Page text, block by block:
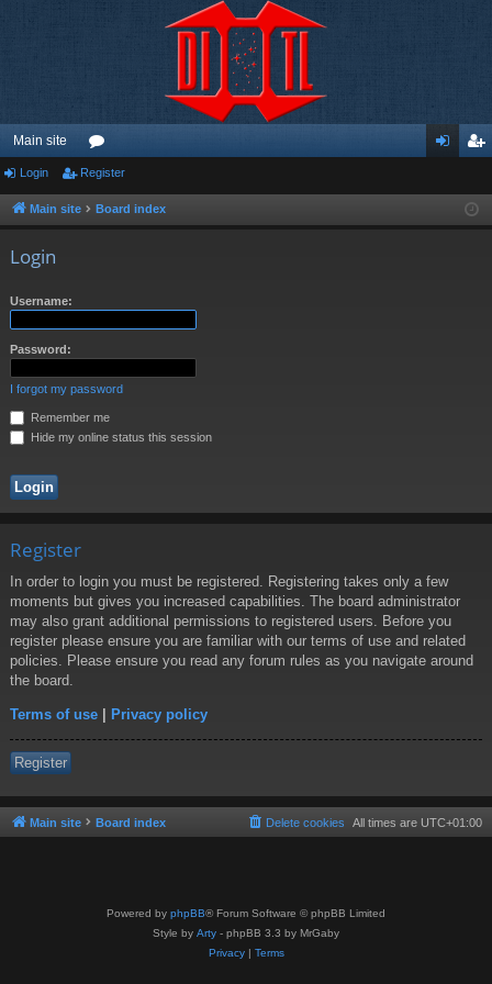
Main site
or
u ist
Login Register
Main site Board index
Login
Username:
Password:
I forgot my password
Remember me
Hide my online status this session
Register
In order to login you must be registered. Registering takes only a few
moments but gives you increased capabilities. The board administrator
may also grant additional permissions to registered users. Before you
register please ensure you are familiar with our terms of use and related
policies. Please ensure you read any forum rules as you navigate around
the board.
Terms of use | Privacy policy
Register
Main site Board index All times are UTC+01:00
Delete cookies
Powered by phpBB® Forum Software © phpBB Limited
Style by Arty - phpBB 3.3 by MrGaby
Privacy| Terms